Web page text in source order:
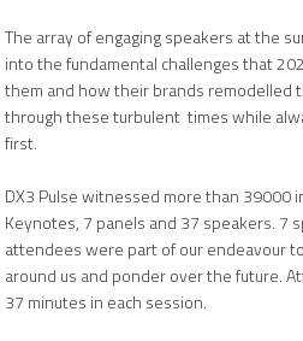
The array of engaging speakers at the
into the fundamental challenges that
them and how their brands remodelled
through these turbulent times while
first.
DX3 Pulse witnessed more than 39000
Keynotes, 7 panels and 37 speakers. 7
attendees were part of our endeavour
around us and ponder over the future.
37 minutes in each session.